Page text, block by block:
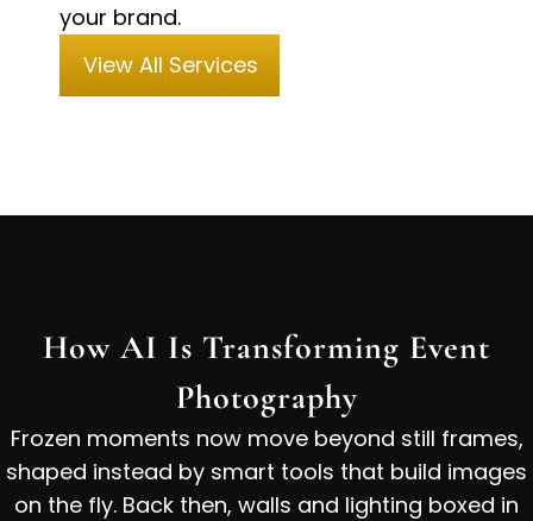
your brand.
View All Services
How AI Is Transforming Event
Photography
Frozen moments now move beyond still frames,
shaped instead by smart tools that build images
on the fly. Back then, walls and lighting boxed in